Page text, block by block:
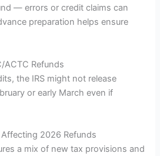
— errors or credit claims can
preparation helps ensure
ACTC Refunds
the IRS might not release
or early March even if
2026 Refunds
a mix of new tax provisions and